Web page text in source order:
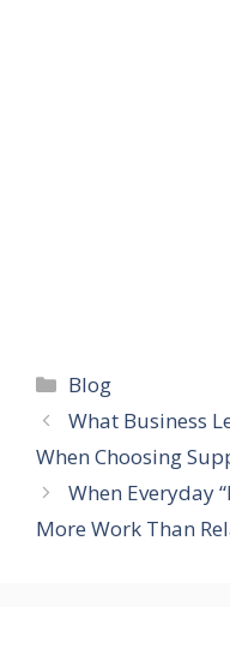
Categories
Blog
What Business
When Choosing
When Everyday
More Work Than